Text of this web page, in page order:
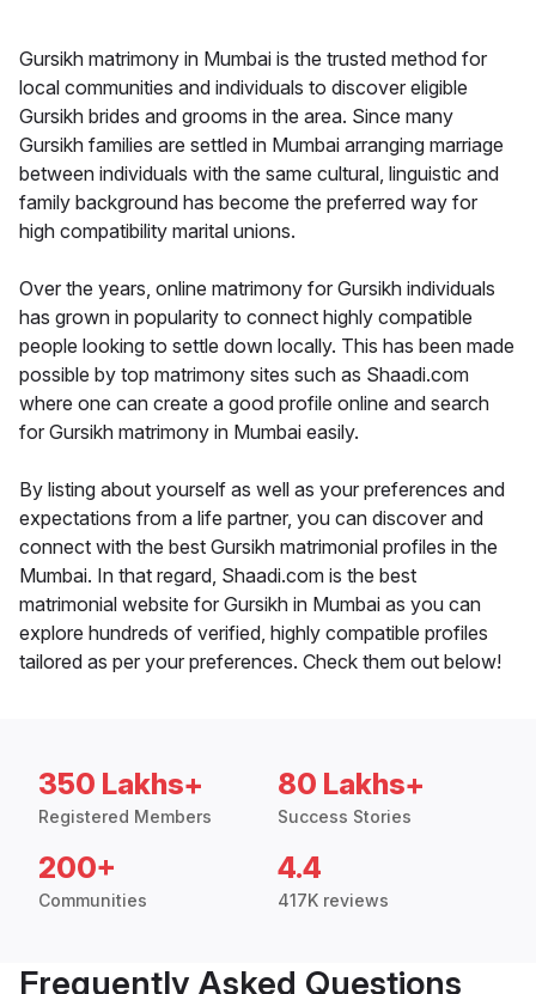
Gursikh matrimony in Mumbai is the trusted method for
local communities and individuals to discover eligible
Gursikh brides and grooms in the area. Since many
Gursikh families are settled in Mumbai arranging marriage
between individuals with the same cultural, linguistic and
family background has become the preferred way for
high compatibility marital unions.
Over the years, online matrimony for Gursikh individuals
has grown in popularity to connect highly compatible
people looking to settle down locally. This has been made
possible by top matrimony sites such as Shaadi.com
where one can create a good profile online and search
for Gursikh matrimony in Mumbai easily.
By listing about yourself as well as your preferences and
expectations from a life partner, you can discover and
connect with the best Gursikh matrimonial profiles in the
Mumbai. In that regard, Shaadi.com is the best
matrimonial website for Gursikh in Mumbai as you can
explore hundreds of verified, highly compatible profiles
tailored as per your preferences. Check them out below!
350 Lakhs+
Registered Members
80 Lakhs+
Success Stories
200+
Communities
4.4
417K reviews
Frequently Asked Questions